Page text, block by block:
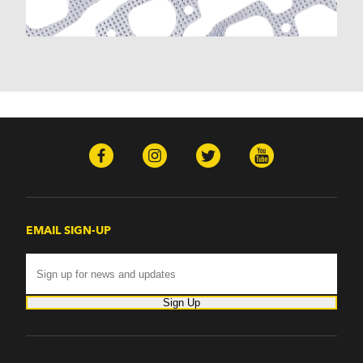
Monte Carlo (1970-1986)
Monza (1975-1979)
Nomad (1955-1961)
Parkwood (1959-1961)
Townsman (1969-1972)
Truck (1955-1960)
Yeoman (1958)
Phaeton (1983-1986)
GMC
100 (1957)
150 (1957)
EMAIL SIGN-UP
Sign Up